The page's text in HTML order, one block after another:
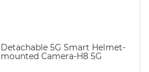
Detachable 5G Smart Helmet-
mounted Camera-H8 5G